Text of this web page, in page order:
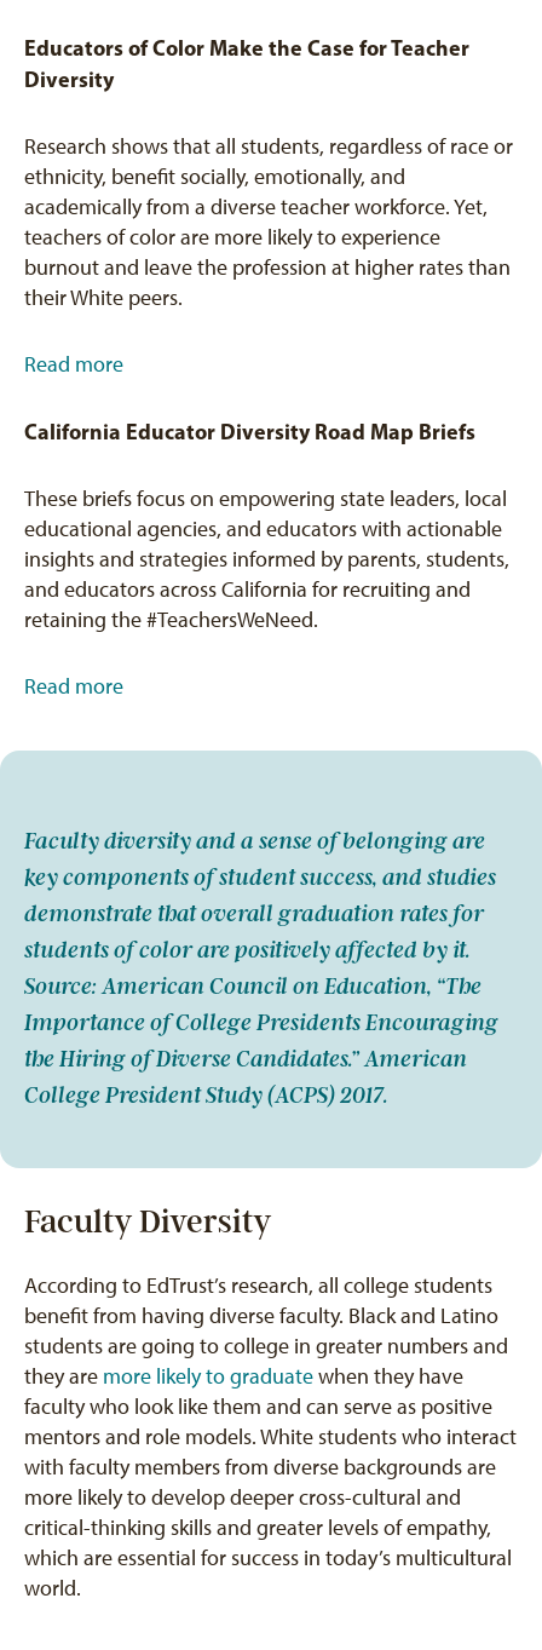
Educators of Color Make the Case for Teacher
Diversity
Research shows that all students, regardless of race or
ethnicity, benefit socially, emotionally, and
academically from a diverse teacher workforce. Yet,
teachers of color are more likely to experience
burnout and leave the profession at higher rates than
their White peers.
Read more
California Educator Diversity Road Map Briefs
These briefs focus on empowering state leaders, local
educational agencies, and educators with actionable
insights and strategies informed by parents, students,
and educators across California for recruiting and
retaining the #TeachersWeNeed.
Read more
Faculty diversity and a sense of belonging are
key components of student success, and studies
demonstrate that overall graduation rates for
students of color are positively affected by it.
Source: American Council on Education, “The
Importance of College Presidents Encouraging
the Hiring of Diverse Candidates.” American
College President Study (ACPS) 2017.
Faculty Diversity
According to EdTrust’s research, all college students
benefit from having diverse faculty. Black and Latino
students are going to college in greater numbers and
they are more likely to graduatewhen they have
faculty who look like them and can serve as positive
mentors and role models. White students who interact
with faculty members from diverse backgrounds are
more likely to develop deeper cross-cultural and
critical-thinking skills and greater levels of empathy,
which are essential for success in today’s multicultural
world.